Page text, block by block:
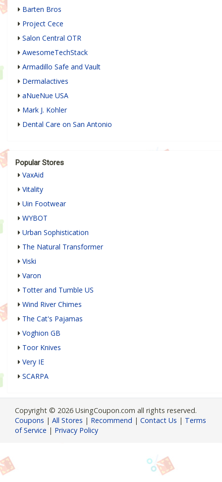
Barten Bros
Project Cece
Salon Central OTR
AwesomeTechStack
Armadillo Safe and Vault
Dermalactives
aNueNue USA
Mark J. Kohler
Dental Care on San Antonio
Popular Stores
VaxAid
Vitality
Uin Footwear
WYBOT
Urban Sophistication
The Natural Transformer
Viski
Varon
Totter and Tumble US
Wind River Chimes
The Cat's Pajamas
Voghion GB
Toor Knives
Very IE
SCARPA
Copyright © 2026 UsingCoupon.com all rights reserved.
Coupons | All Stores | Recommend | Contact Us | Terms
of Service | Privacy Policy